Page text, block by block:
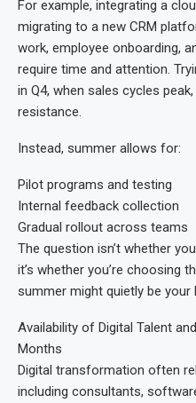
For example, integrating a
migrating to a new CRM
work, employee onboarding,
require time and attention.
in Q4, when sales cycles
resistance.
Instead, summer allows for:
Pilot programs and testing
Internal feedback collection
Gradual rollout across teams
The question isn’t whether
it’s whether you’re choosing
summer might quietly be your
Availability of Digital Talent
Months
Digital transformation often
including consultants,